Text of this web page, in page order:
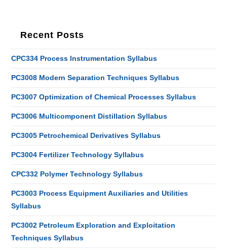
Recent Posts
CPC334 Process Instrumentation Syllabus
PC3008 Modern Separation Techniques Syllabus
PC3007 Optimization of Chemical Processes Syllabus
PC3006 Multicomponent Distillation Syllabus
PC3005 Petrochemical Derivatives Syllabus
PC3004 Fertilizer Technology Syllabus
CPC332 Polymer Technology Syllabus
PC3003 Process Equipment Auxiliaries and Utilities
Syllabus
PC3002 Petroleum Exploration and Exploitation
Techniques Syllabus